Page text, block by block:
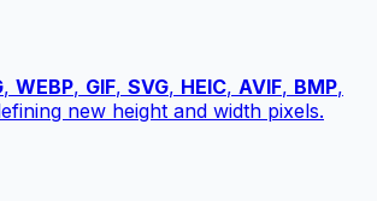
, WEBP, GIF, SVG, HEIC, AVIF, BMP,
new height and width pixels.